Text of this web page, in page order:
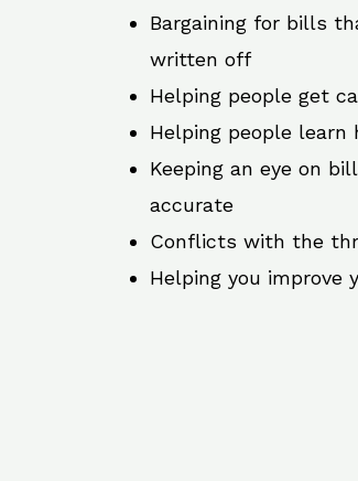
Bargaining for bills
written off
Helping people get
Helping people
Keeping an eye on
accurate
Conflicts with the
Helping you improve